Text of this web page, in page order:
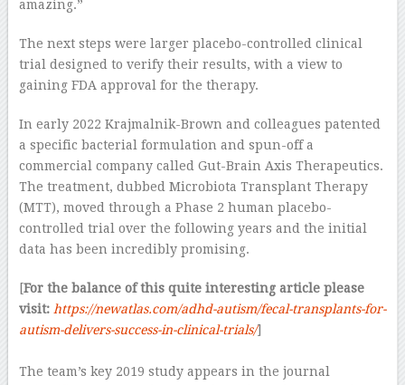
amazing.”
The next steps were larger placebo-controlled clinical
trial designed to verify their results, with a view to
gaining FDA approval for the therapy.
In early 2022 Krajmalnik-Brown and colleagues patented
a specific bacterial formulation and spun-off a
commercial company called Gut-Brain Axis Therapeutics.
The treatment, dubbed Microbiota Transplant Therapy
(MTT), moved through a Phase 2 human placebo-
controlled trial over the following years and the initial
data has been incredibly promising.
[For the balance of this quite interesting article please
visit: https://newatlas.com/adhd-autism/fecal-transplants-for-
autism-delivers-success-in-clinical-trials/]
The team’s key 2019 study appears in the journal